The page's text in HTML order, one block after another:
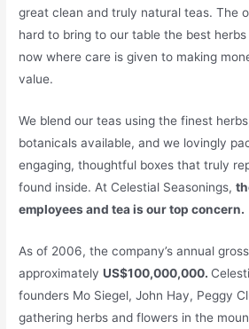
great clean and truly natural teas. The
hard to bring to our table the best
now where care is given to making
value.
We blend our teas using the finest
botanicals available, and we lovingly
engaging, thoughtful boxes that truly
found inside. At Celestial Seasonings,
employees and tea is our top concern.
As of 2006, the company’s annual
approximatelyUS$100,000,000.
founders Mo Siegel, John Hay, Peggy
gathering herbs and flowers in the